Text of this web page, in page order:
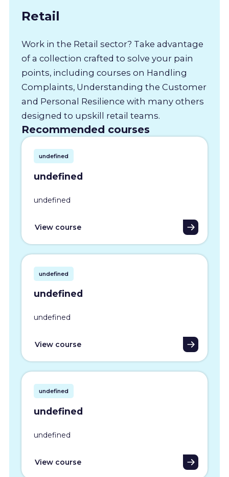
Retail
Work in the Retail sector? Take advantage
of a collection crafted to solve your pain
points, including courses on Handling
Complaints, Understanding the Customer
and Personal Resilience with many others
designed to upskill retail teams.
Recommended courses
undefined
undefined
undefined
View course
undefined
undefined
undefined
View course
undefined
undefined
undefined
View course